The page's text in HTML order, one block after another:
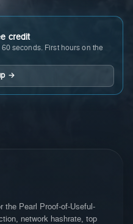
credit
seconds. First hours on the
→
the Pearl Proof-of-Useful-
network hashrate, top